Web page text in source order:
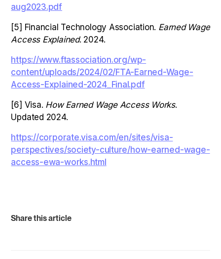
aug2023.pdf
[5] Financial Technology Association. Earned Wage
Access Explained. 2024.
https://www.ftassociation.org/wp-
content/uploads/2024/02/FTA-Earned-Wage-
Access-Explained-2024_Final.pdf
[6] Visa. How Earned Wage Access Works.
Updated 2024.
https://corporate.visa.com/en/sites/visa-
perspectives/society-culture/how-earned-wage-
access-ewa-works.html
Share this article